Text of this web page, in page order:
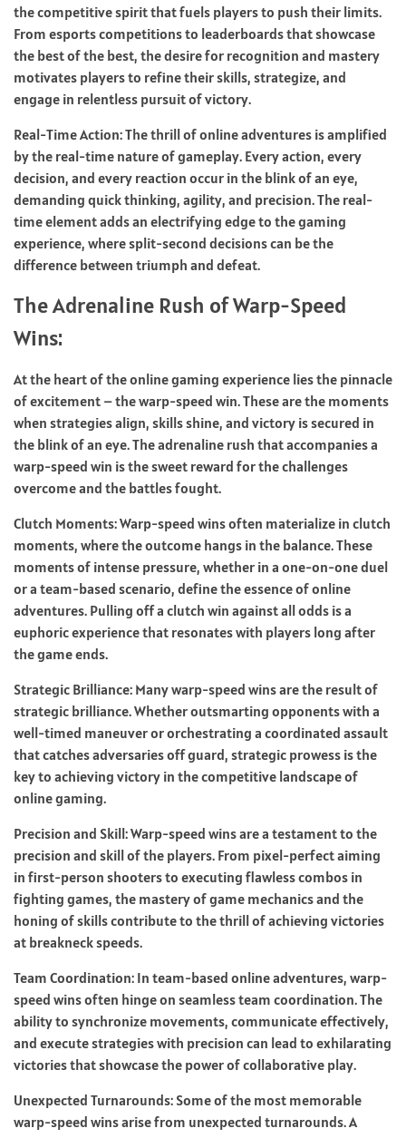
the competitive spirit that fuels players to push their limits.
From esports competitions to leaderboards that showcase
the best of the best, the desire for recognition and mastery
motivates players to refine their skills, strategize, and
engage in relentless pursuit of victory.
Real-Time Action: The thrill of online adventures is amplified
by the real-time nature of gameplay. Every action, every
decision, and every reaction occur in the blink of an eye,
demanding quick thinking, agility, and precision. The real-
time element adds an electrifying edge to the gaming
experience, where split-second decisions can be the
difference between triumph and defeat.
The Adrenaline Rush of Warp-Speed
Wins:
At the heart of the online gaming experience lies the pinnacle
of excitement – the warp-speed win. These are the moments
when strategies align, skills shine, and victory is secured in
the blink of an eye. The adrenaline rush that accompanies a
warp-speed win is the sweet reward for the challenges
overcome and the battles fought.
Clutch Moments: Warp-speed wins often materialize in clutch
moments, where the outcome hangs in the balance. These
moments of intense pressure, whether in a one-on-one duel
or a team-based scenario, define the essence of online
adventures. Pulling off a clutch win against all odds is a
euphoric experience that resonates with players long after
the game ends.
Strategic Brilliance: Many warp-speed wins are the result of
strategic brilliance. Whether outsmarting opponents with a
well-timed maneuver or orchestrating a coordinated assault
that catches adversaries off guard, strategic prowess is the
key to achieving victory in the competitive landscape of
online gaming.
Precision and Skill: Warp-speed wins are a testament to the
precision and skill of the players. From pixel-perfect aiming
in first-person shooters to executing flawless combos in
fighting games, the mastery of game mechanics and the
honing of skills contribute to the thrill of achieving victories
at breakneck speeds.
Team Coordination: In team-based online adventures, warp-
speed wins often hinge on seamless team coordination. The
ability to synchronize movements, communicate effectively,
and execute strategies with precision can lead to exhilarating
victories that showcase the power of collaborative play.
Unexpected Turnarounds: Some of the most memorable
warp-speed wins arise from unexpected turnarounds. A